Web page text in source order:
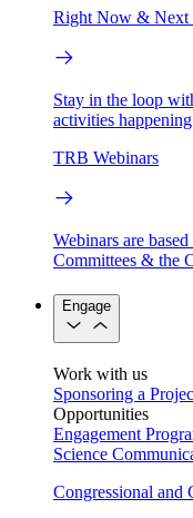
Right Now & Next
Stay in the loop
activities
TRB Webinars
Webinars are
Committees & the
Engage
Work with us
Sponsoring a
Opportunities
Engagement
Science
Congressional and